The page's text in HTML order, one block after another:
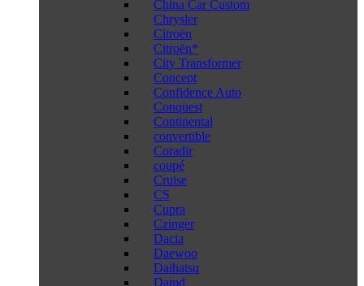
China Car Custom
Chrysler
Citroën
Citroën*
City Transformer
Concept
Confidence Auto
Conquest
Continental
convertible
Coradir
coupé
Cruise
CS
Cupra
Czinger
Dacia
Daewoo
Daihatsu
Damd